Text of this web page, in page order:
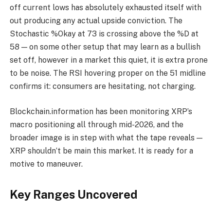
off current lows has absolutely exhausted itself with
out producing any actual upside conviction. The
Stochastic %Okay at 73 is crossing above the %D at
58 — on some other setup that may learn as a bullish
set off, however in a market this quiet, it is extra prone
to be noise. The RSI hovering proper on the 51 midline
confirms it: consumers are hesitating, not charging.
Blockchain.information has been monitoring XRP’s
macro positioning all through mid-2026, and the
broader image is in step with what the tape reveals —
XRP shouldn’t be main this market. It is ready for a
motive to maneuver.
Key Ranges Uncovered